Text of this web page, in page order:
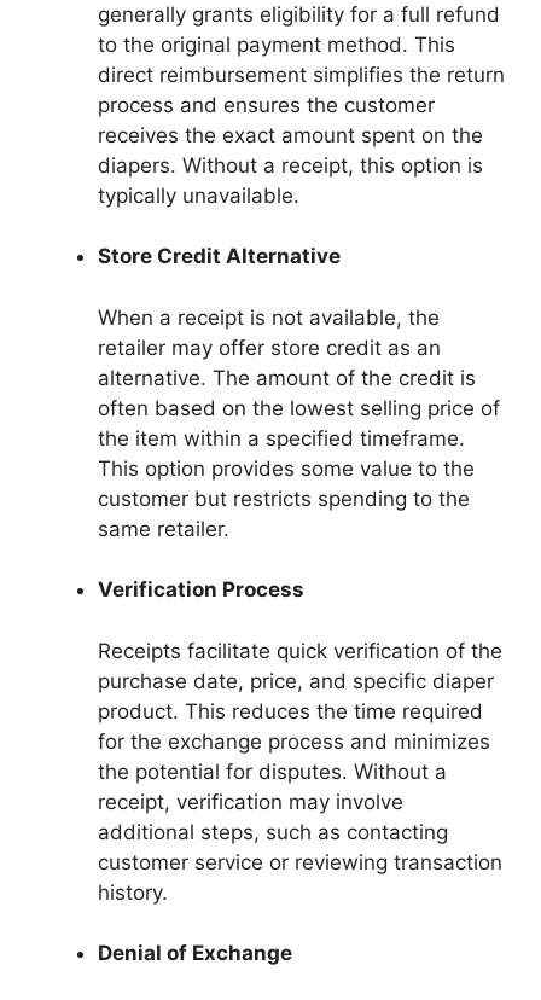
generally grants eligibility for a full refund
to the original payment method. This
direct reimbursement simplifies the return
process and ensures the customer
receives the exact amount spent on the
diapers. Without a receipt, this option is
typically unavailable.
Store Credit Alternative
When a receipt is not available, the
retailer may offer store credit as an
alternative. The amount of the credit is
often based on the lowest selling price of
the item within a specified timeframe.
This option provides some value to the
customer but restricts spending to the
same retailer.
Verification Process
Receipts facilitate quick verification of the
purchase date, price, and specific diaper
product. This reduces the time required
for the exchange process and minimizes
the potential for disputes. Without a
receipt, verification may involve
additional steps, such as contacting
customer service or reviewing transaction
history.
Denial of Exchange